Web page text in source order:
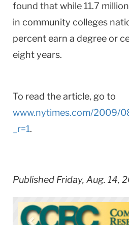
found that while 11.7
in community colleges
percent earn a degree or
eight years.
To read the article, go to
www.nytimes.com/2009/
_r=1.
Published Friday, Aug. 14,